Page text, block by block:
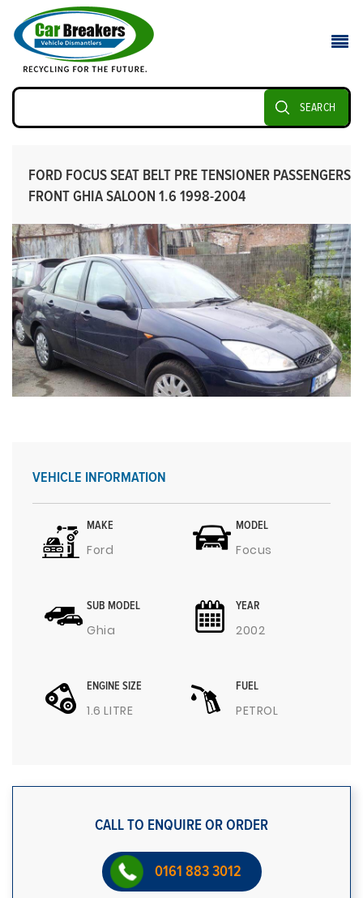
SEARCH
FORD FOCUS SEAT BELT PRE TENSIONER PASSENGERS
FRONT GHIA SALOON 1.6 1998-2004
VEHICLE INFORMATION
MAKE
Ford
MODEL
Focus
SUB MODEL
Ghia
YEAR
2002
ENGINE SIZE
1.6 LITRE
FUEL
PETROL
CALL TO ENQUIRE OR ORDER
0161 883 3012